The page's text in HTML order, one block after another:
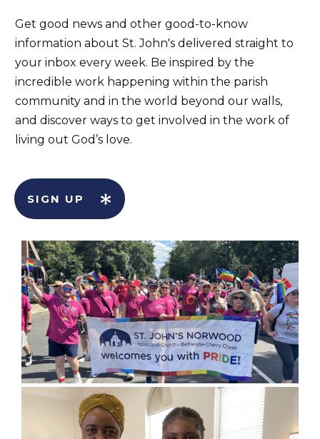
Get good news and other good-to-know
information about St. John's delivered straight to
your inbox every week. Be inspired by the
incredible work happening within the parish
community and in the world beyond our walls,
and discover ways to get involved in the work of
living out God’s love.
SIGN UP